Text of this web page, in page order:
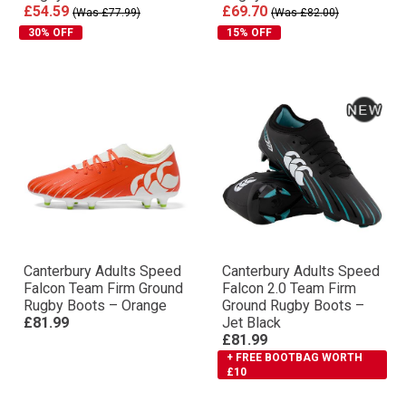
£54.59 (Was £77.99)
30% OFF
£69.70 (Was £82.00)
15% OFF
Canterbury Adults Speed
Falcon Team Firm Ground
Rugby Boots – Orange
£81.99
Canterbury Adults Speed
Falcon 2.0 Team Firm
Ground Rugby Boots –
Jet Black
£81.99
+ FREE BOOTBAG WORTH
£10